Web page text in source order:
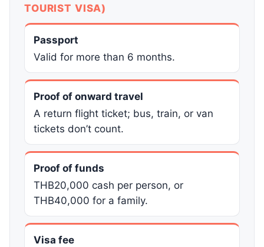
TOURIST VISA)
Passport
Valid for more than 6 months.
Proof of onward travel
A return flight ticket; bus, train, or van
tickets don’t count.
Proof of funds
THB20,000 cash per person, or
THB40,000 for a family.
Visa fee